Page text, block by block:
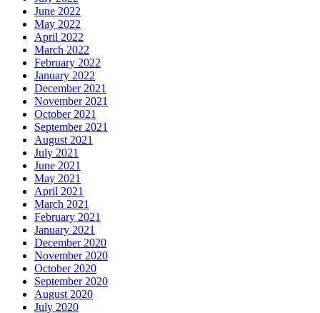
June 2022
May 2022
April 2022
March 2022
February 2022
January 2022
December 2021
November 2021
October 2021
September 2021
August 2021
July 2021
June 2021
May 2021
April 2021
March 2021
February 2021
January 2021
December 2020
November 2020
October 2020
September 2020
August 2020
July 2020